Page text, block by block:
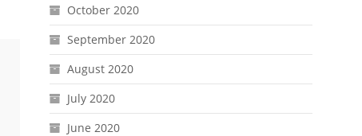
October 2020
September 2020
August 2020
July 2020
June 2020